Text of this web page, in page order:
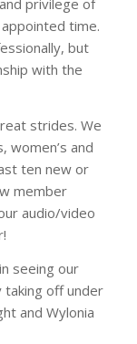
privilege of
time.
but
with the
strides. We
women’s and
ten new or
member
audio/video
seeing our
taking off under
and Wylonia